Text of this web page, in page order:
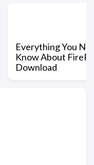
Everything You
Know About
Download